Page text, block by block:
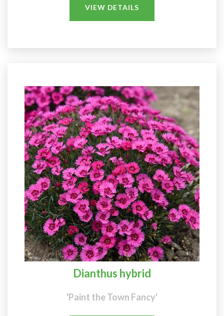
VIEW DETAILS
Dianthus hybrid
'Paint the Town Fancy'